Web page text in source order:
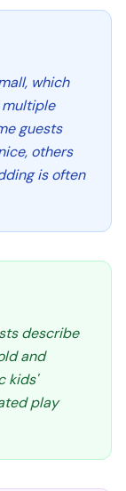
which
guests
others
is often
describe
and
kids'
play